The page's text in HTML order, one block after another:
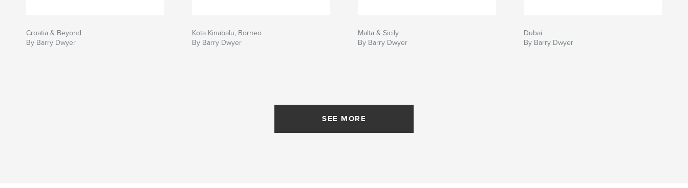
Croatia & Beyond
By Barry Dwyer
Kota Kinabalu, Borneo
By Barry Dwyer
Malta & Sicily
By Barry Dwyer
Dubai
By Barry Dwyer
SEE MORE